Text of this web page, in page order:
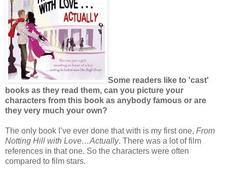
Some readers like to 'cast'
books as they read them, can you picture your
characters from this book as anybody famous or are
they very much your own?
The only book I’ve ever done that with is my first one, From
Notting Hill with Love…Actually. There was a lot of film
references in that one. So the characters were often
compared to film stars.